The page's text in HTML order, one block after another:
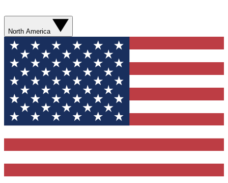
North America